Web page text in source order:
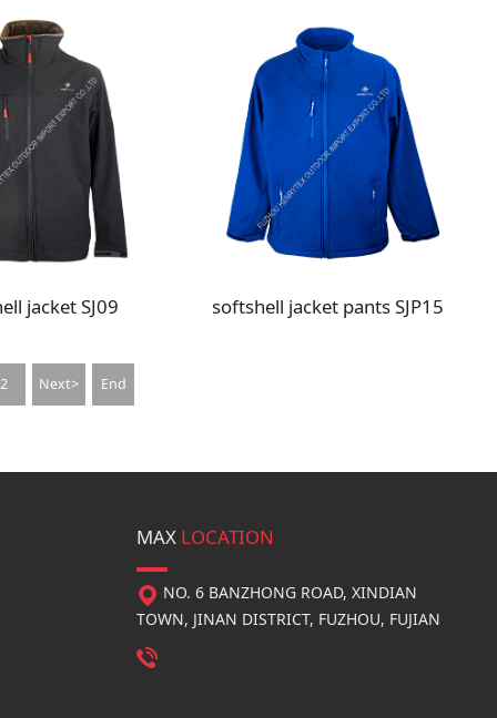
jacket SJ09 softshell jacket pants SJP15
2 Next> End
MAX LOCATION
NO. 6 BANZHONG ROAD, XINDIAN
TOWN, JINAN DISTRICT, FUZHOU, FUJIAN